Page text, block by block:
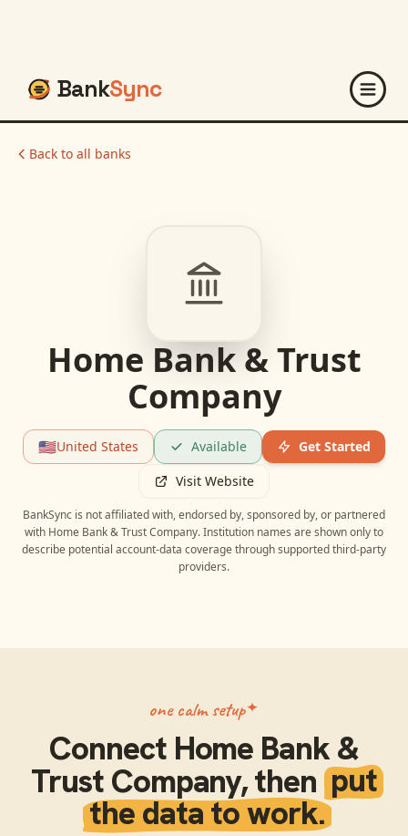
BankSync
Back to all banks
Home Bank & Trust
Company
🇺🇸United States Available
Get Started
Visit Website
BankSync is not affiliated with, endorsed by, sponsored by, or partnered
with Home Bank & Trust Company. Institution names are shown only to
describe potential account-data coverage through supported third-party
providers.
one calm setup
Connect Home Bank &
Trust Company, then put
the data to work.